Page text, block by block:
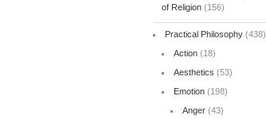
of Religion(156)
Practical Philosophy(438)
Action(18)
Aesthetics (53)
Emotion(198)
Anger(43)